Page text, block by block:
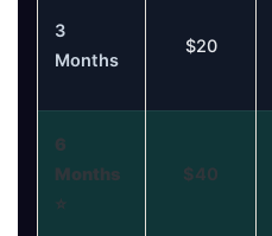
3
Months
$20
6
Months
⭐
$40